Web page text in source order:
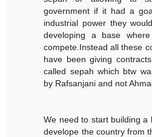
government if it had a
industrial power they
developing a base
compete.Instead all these
have been giving
called sepah which btw
by Rafsanjani and not
We need to start building
develope the country from